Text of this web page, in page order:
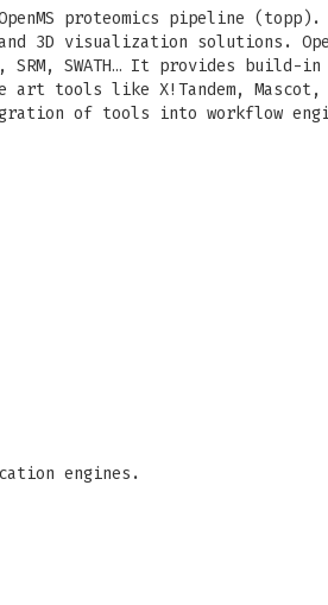
proteomics pipeline (topp).
3D visualization solutions.
SWATH… It provides build-in
tools like X!Tandem, Mascot,
of tools into workflow
engines.